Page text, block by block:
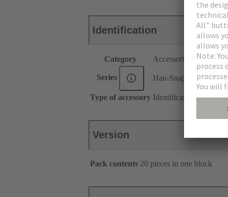
Identification
Category Accessories
Series Han-Snap®
Type of accessory Identification strip
Version
Pack contents 20 pieces in one block